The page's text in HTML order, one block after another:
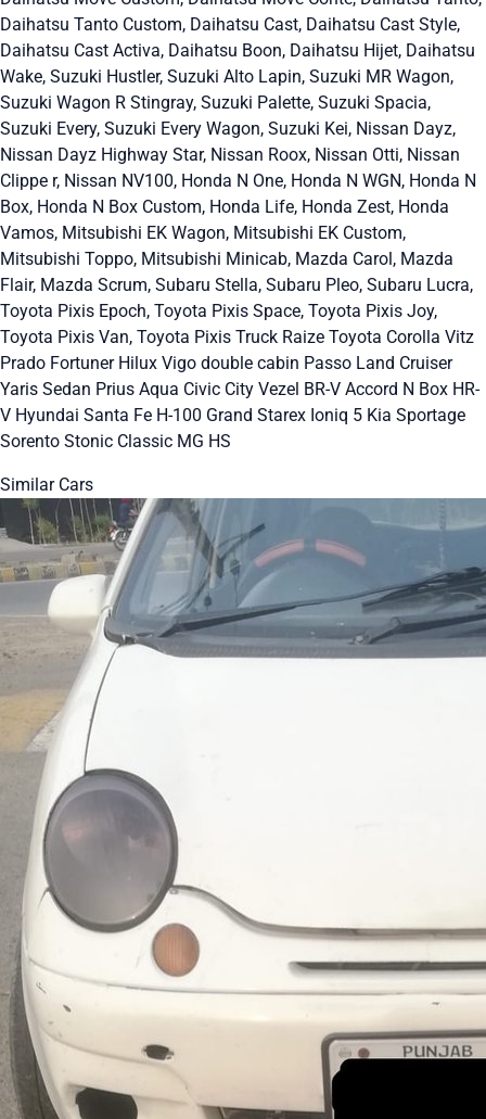
Daihatsu Tanto Custom, Daihatsu Cast, Daihatsu Cast Style,
Daihatsu Cast Activa, Daihatsu Boon, Daihatsu Hijet, Daihatsu
Wake, Suzuki Hustler, Suzuki Alto Lapin, Suzuki MR Wagon,
Suzuki Wagon R Stingray, Suzuki Palette, Suzuki Spacia,
Suzuki Every, Suzuki Every Wagon, Suzuki Kei, Nissan Dayz,
Nissan Dayz Highway Star, Nissan Roox, Nissan Otti, Nissan
Clippe r, Nissan NV100, Honda N One, Honda N WGN, Honda N
Box, Honda N Box Custom, Honda Life, Honda Zest, Honda
Vamos, Mitsubishi EK Wagon, Mitsubishi EK Custom,
Mitsubishi Toppo, Mitsubishi Minicab, Mazda Carol, Mazda
Flair, Mazda Scrum, Subaru Stella, Subaru Pleo, Subaru Lucra,
Toyota Pixis Epoch, Toyota Pixis Space, Toyota Pixis Joy,
Toyota Pixis Van, Toyota Pixis Truck Raize Toyota Corolla Vitz
Prado Fortuner Hilux Vigo double cabin Passo Land Cruiser
Yaris Sedan Prius Aqua Civic City Vezel BR-V Accord N Box HR-
V Hyundai Santa Fe H-100 Grand Starex Ioniq 5 Kia Sportage
Sorento Stonic Classic MG HS
Similar Cars